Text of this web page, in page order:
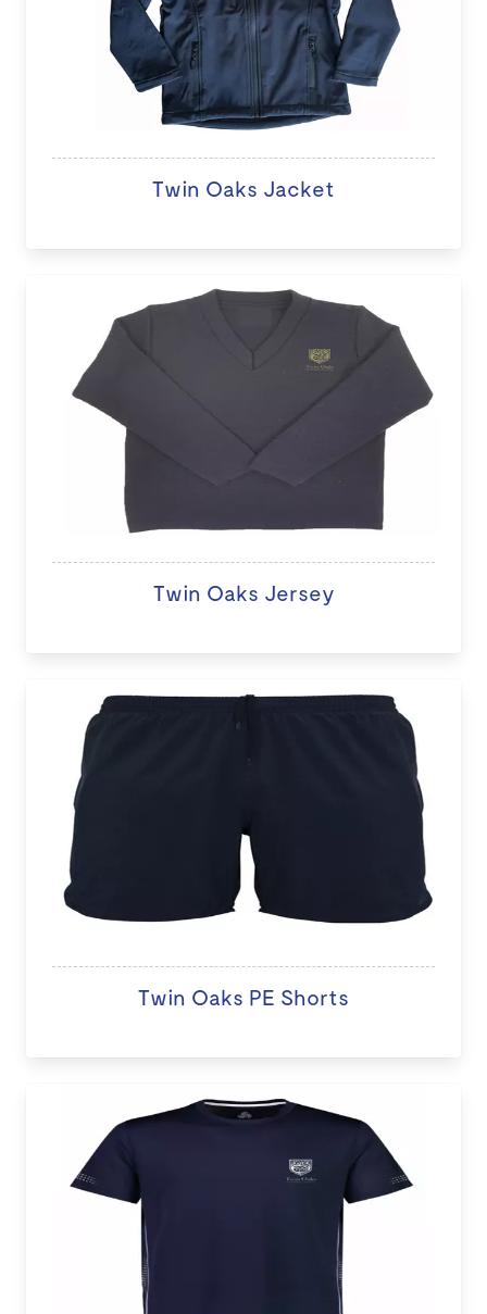
Twin Oaks Jacket
Twin Oaks Jersey
Twin Oaks PE Shorts